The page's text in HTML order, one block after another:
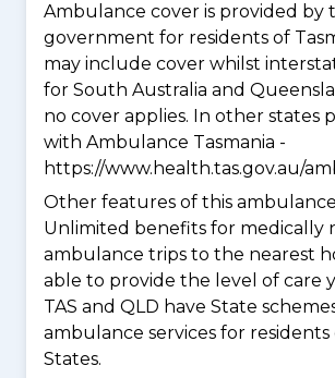
Ambulance cover is provided by
government for residents of
may include cover whilst
for South Australia and
no cover applies. In other states
with Ambulance Tasmania -
https://www.health.tas.gov.au/
Other features of this
Unlimited benefits for medically
ambulance trips to the nearest
able to provide the level of care
TAS and QLD have State
ambulance services for residents
States.